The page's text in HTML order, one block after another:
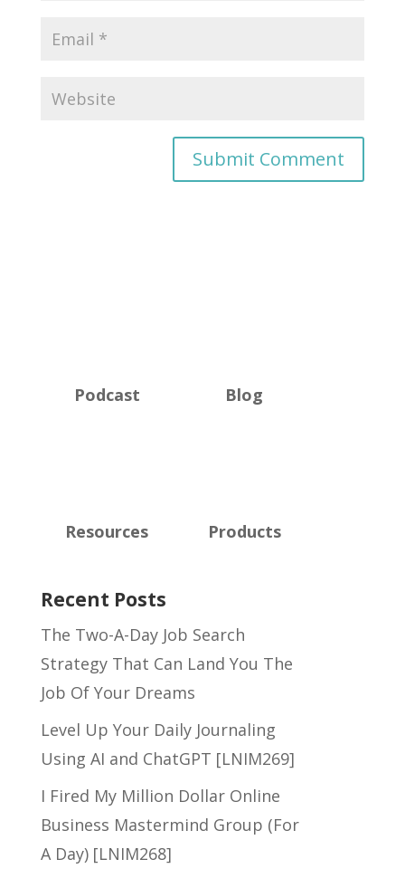
Podcast Blog
Resources Products
Recent Posts
The Two-A-Day Job Search
Strategy That Can Land You The
Job Of Your Dreams
Level Up Your Daily Journaling
Using AI and ChatGPT [LNIM269]
I Fired My Million Dollar Online
Business Mastermind Group (For
A Day) [LNIM268]